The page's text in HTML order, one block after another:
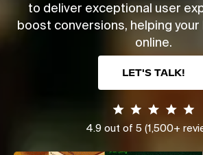
to deliver exceptional user
boost conversions, helping
online.
LET'S TALK!
4.9 out of 5 (1,500+